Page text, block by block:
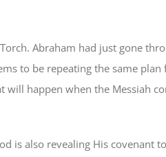
Abraham had just gone
to be repeating the same
happen when the Messiah
is also revealing His covenant